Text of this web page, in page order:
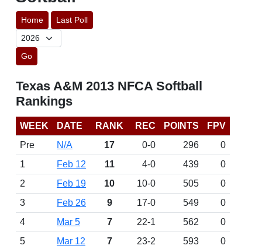
Home Last Poll
Go
Texas A&M 2013 NFCA Softball
Rankings
WEEK DATE RANK REC POINTS
FPV
Pre
N/A 17 0-0 296
0
1
Feb 12 11 4-0 439
0
2
Feb 19 10 10-0 505
0
3
Feb 26 9 17-0 549
0
4
Mar 5 7 22-1 562
0
5
Mar 12 7 23-2 593
0